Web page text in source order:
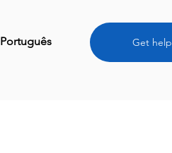
Português Get help